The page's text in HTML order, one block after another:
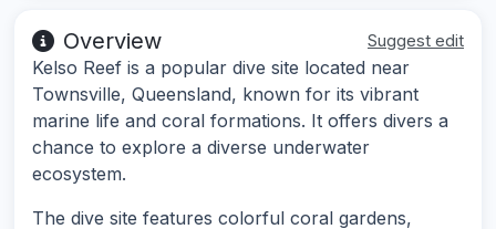
Overview Suggest edit
Kelso Reef is a popular dive site located near
Townsville, Queensland, known for its vibrant
marine life and coral formations. It offers divers a
chance to explore a diverse underwater
ecosystem.
The dive site features colorful coral gardens,